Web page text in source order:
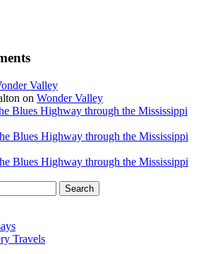
Valley
on Wonder Valley
Blues Highway through the Mississippi
Blues Highway through the Mississippi
Blues Highway through the Mississippi
Travels